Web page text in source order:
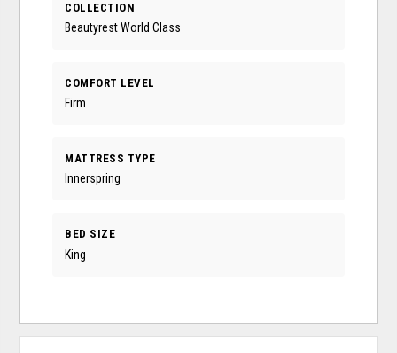
COLLECTION
Beautyrest World Class
COMFORT LEVEL
Firm
MATTRESS TYPE
Innerspring
BED SIZE
King